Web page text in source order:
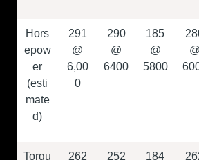
Hors
epow
er
(esti
mate
d)
291
@
6,00
0
290
@
6400
185
@
5800
@
Torqu 262 252 184